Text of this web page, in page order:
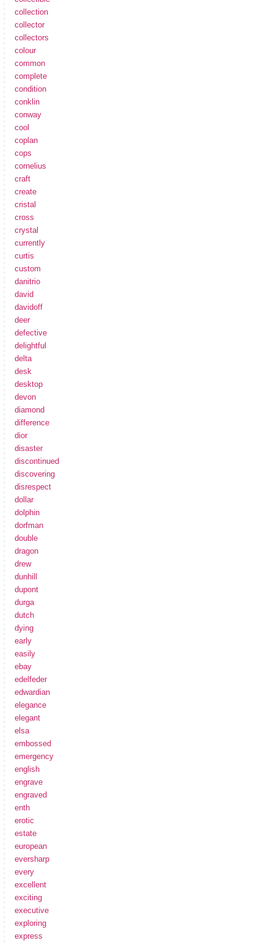
collection
collector
collectors
colour
common
complete
condition
conklin
conway
cool
coplan
cops
cornelius
craft
create
cristal
cross
crystal
currently
curtis
custom
danitrio
david
davidoff
deer
defective
delightful
delta
desk
desktop
devon
diamond
difference
dior
disaster
discontinued
discovering
disrespect
dollar
dolphin
dorfman
double
dragon
drew
dunhill
dupont
durga
dutch
dying
early
easily
ebay
edelfeder
edwardian
elegance
elegant
elsa
embossed
emergency
english
engrave
engraved
enth
erotic
estate
european
eversharp
every
excellent
exciting
executive
exploring
express